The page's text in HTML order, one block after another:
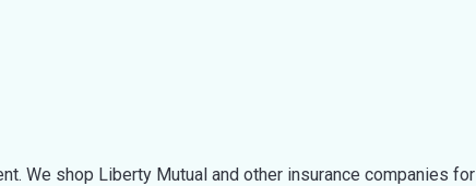
We shop Liberty Mutual and other insurance companies for